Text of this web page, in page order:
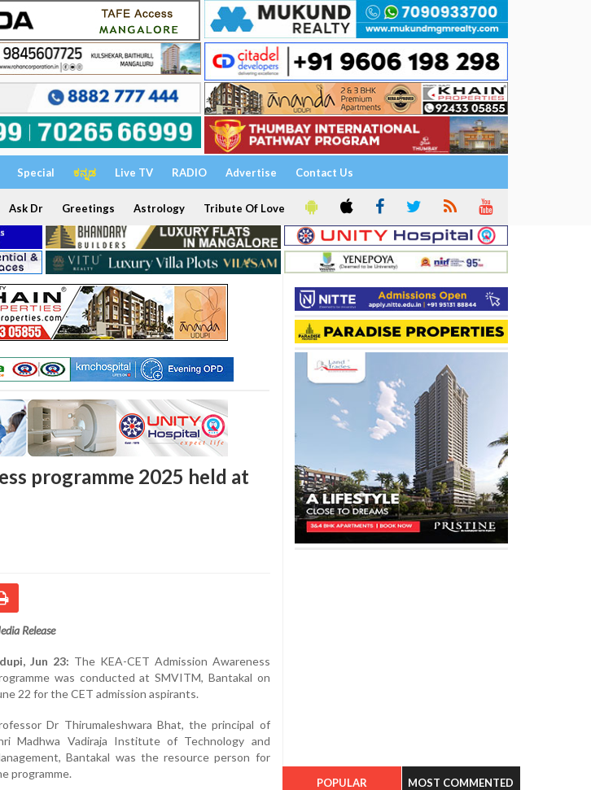
Special ಕನ್ನಡ Live TV RADIO Advertise Contact Us
Ask Dr Greetings Astrology Tribute Of Love
programme 2025 held at
Release
Jun 23: The KEA-CET Admission Awareness
was conducted at SMVITM, Bantakal on
22 for the CET admission aspirants.
Dr Thirumaleshwara Bhat, the principal of
Madhwa Vadiraja Institute of Technology and
Bantakal was the resource person for
programme.
POPULAR MOST COMMENTED